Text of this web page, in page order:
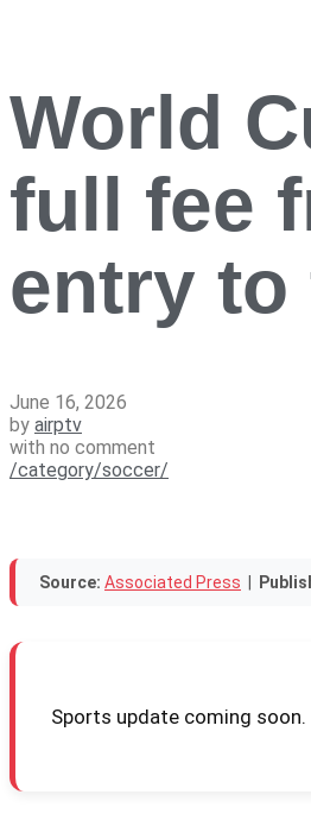
World
full fee
entry to
June 16, 2026
by airptv
with no comment
/category/soccer/
Source: Associated Press
Sports update coming soon.